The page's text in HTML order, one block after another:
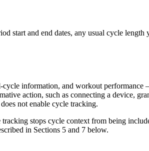
start and end dates, any usual cycle
cycle information, and workout performance
action, such as connecting a device,
not enable cycle tracking.
stops cycle context from being
in Sections 5 and 7 below.